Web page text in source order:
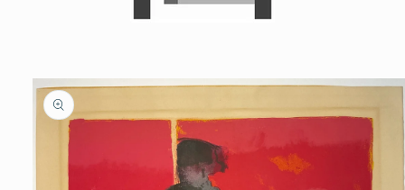
Skip to
product
information